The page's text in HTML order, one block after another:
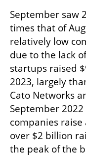
September saw
times that of
relatively low
due to the lack
startups raised
2023, largely
Cato Networks
September
companies
over $2 billion
the peak of the